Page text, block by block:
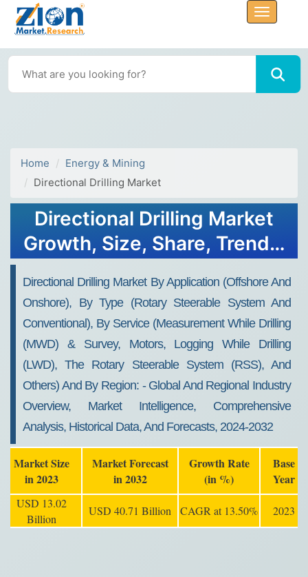
Home
Energy & Mining
Directional Drilling Market
Directional Drilling Market
Growth, Size, Share, Trends,
Directional Drilling Market By Application (offshore And
Onshore), By Type (rotary Steerable System And
Conventional), By Service (measurement While Drilling
(MWD) & Survey, Motors, Logging While Drilling
(LWD), The Rotary Steerable System (RSS), And
Others) And By Region: - Global And Regional Industry
Overview, Market Intelligence, Comprehensive
Analysis, Historical Data, And Forecasts, 2024-2032
Market Size
in 2023
Market Forecast
in 2032
Growth Rate
(in %)
Base
Year
USD 13.02
Billion
USD 40.71 Billion CAGR at 13.50% 2023